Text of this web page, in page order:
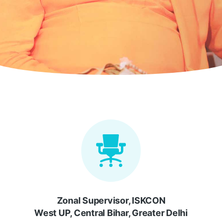
Zonal Supervisor, ISKCON
West UP, Central Bihar, Greater Delhi